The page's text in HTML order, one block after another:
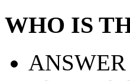
WHO IS